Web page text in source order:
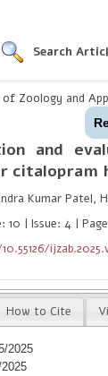
Search
Zoology and
and
citalopram
Kumar Patel,
| Issue: 4 |
How to Cite
2025